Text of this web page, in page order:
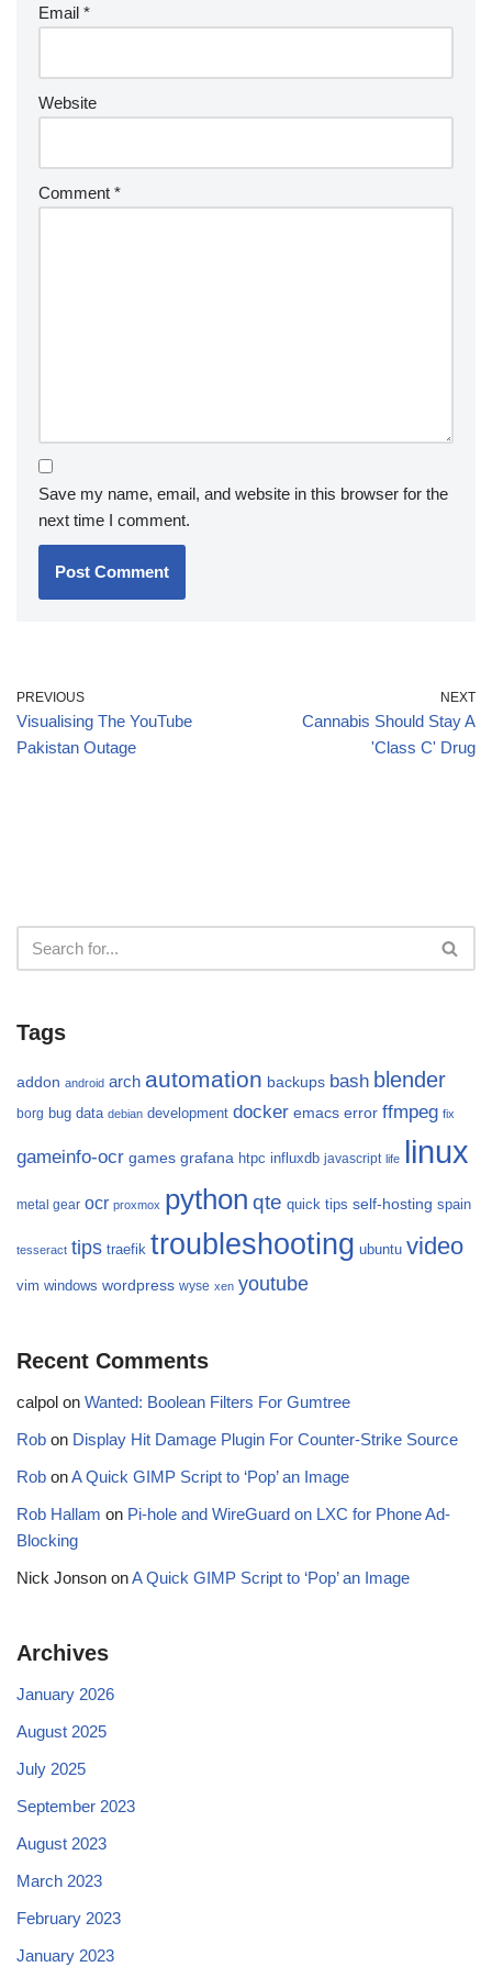
Email *
Website
Comment *
Save my name, email, and website in this browser for the
next time I comment.
PREVIOUS
Visualising The YouTube
Pakistan Outage
NEXT
Cannabis Should Stay A
'Class C' Drug
Tags
addon android arch automation backups bash blender
borg bug data debian development docker emacs error ffmpeg fix
gameinfo-ocr games grafana htpc influxdb javascript life linux
metal gear ocr proxmox python qte quick tips self-hosting spain
tesseract tips traefik troubleshooting ubuntu video
vim windows wordpress wyse xen youtube
Recent Comments
calpol on Wanted: Boolean Filters For Gumtree
Rob on Display Hit Damage Plugin For Counter-Strike Source
Rob onA Quick GIMP Script to ‘Pop’ an Image
Rob Hallam on Pi-hole and WireGuard on LXC for Phone Ad-
Blocking
Nick Jonson onA Quick GIMP Script to ‘Pop’ an Image
Archives
January 2026
August 2025
July 2025
September 2023
August 2023
March 2023
February 2023
January 2023